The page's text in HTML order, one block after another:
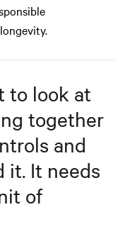
to look at
together
and
it. It needs
of